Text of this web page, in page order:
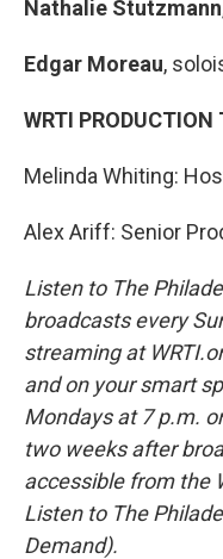
Nathalie Stutzmann
Edgar Moreau,
WRTI PRODUCTION
Melinda Whiting:
Alex Ariff: Senior
Listen to The
broadcasts every
streaming at
and on your smart
Mondays at 7 p.m.
two weeks after
accessible from the
Listen to The
Demand).